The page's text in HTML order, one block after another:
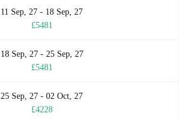
11 Sep, 27 - 18 Sep, 27
£5481
18 Sep, 27 - 25 Sep, 27
£5481
25 Sep, 27 - 02 Oct, 27
£4228